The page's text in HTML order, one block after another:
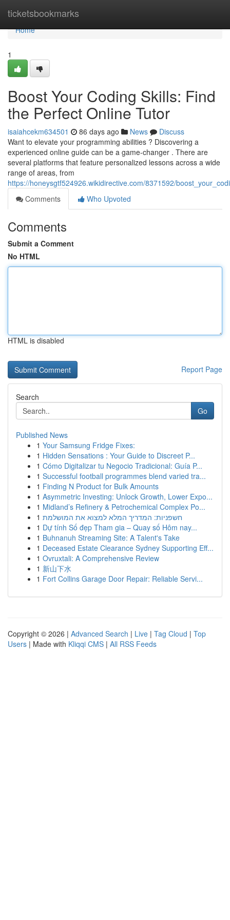
ticketsbookmarks
Home
Home
1
Boost Your Coding Skills: Find
the Perfect Online Tutor
isaiahcekm634501 86 days ago News
Discuss
Want to elevate your programming abilities ? Discovering a
experienced online guide can be a game-changer . There are
several platforms that feature personalized lessons across a wide
range of areas, from
https://honeysgtf524926.wikidirective.com/8371592/
Comments
Who Upvoted
Comments
Submit a Comment
No HTML
HTML is disabled
Report Page
Search
Go
Published News
1 Your Samsung Fridge Fixes:
1 Hidden Sensations : Your Guide to Discreet P...
1 Cómo Digitalizar tu Negocio Tradicional: Guía P...
1 Successful football programmes blend varied tra...
1 Finding N Product for Bulk Amounts
1 Asymmetric Investing: Unlock Growth, Lower Expo...
1 Midland’s Refinery & Petrochemical Complex Po...
1 חשפניות: המדריך המלא למצוא את המושלמת
1 Dự tính Số đẹp Tham gia – Quay số Hôm nay...
1 Buhnanuh Streaming Site: A Talent's Take
1 Deceased Estate Clearance Sydney Supporting Eff...
1 Ovruxtali: A Comprehensive Review
1 新山下水
1 Fort Collins Garage Door Repair: Reliable Servi...
Copyright © 2026 | Advanced Search | Live | Tag Cloud | Top
Users | Made with Kliqqi CMS | All RSS Feeds